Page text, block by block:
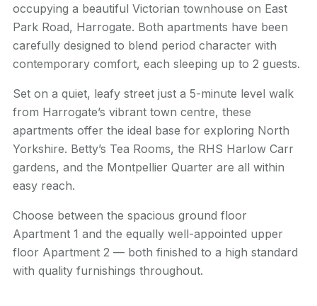
occupying a beautiful Victorian townhouse on East
Park Road, Harrogate. Both apartments have been
carefully designed to blend period character with
contemporary comfort, each sleeping up to 2 guests.
Set on a quiet, leafy street just a 5-minute level walk
from Harrogate’s vibrant town centre, these
apartments offer the ideal base for exploring North
Yorkshire. Betty’s Tea Rooms, the RHS Harlow Carr
gardens, and the Montpellier Quarter are all within
easy reach.
Choose between the spacious ground floor
Apartment 1 and the equally well-appointed upper
floor Apartment 2 — both finished to a high standard
with quality furnishings throughout.